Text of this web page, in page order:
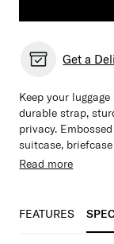
Get a
Keep your
durable strap,
privacy.
suitcase,
Engineered
Read more
FEATURES